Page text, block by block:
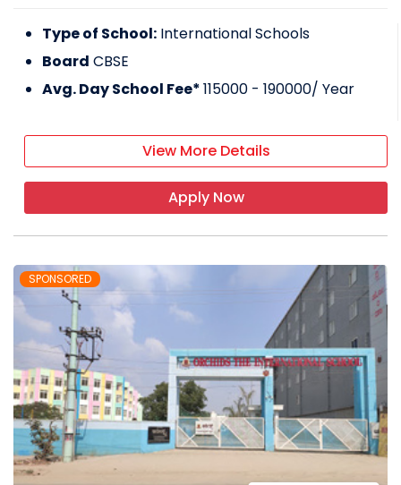
Type of School: International Schools
Board CBSE
Avg. Day School Fee*115000 - 190000/ Year
View More Details
Apply Now
SPONSORED